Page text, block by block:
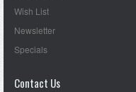
Wish List
Newsletter
Specials
Contact Us